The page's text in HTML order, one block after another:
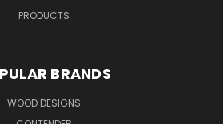
PRODUCTS
BRANDS
WOOD DESIGNS